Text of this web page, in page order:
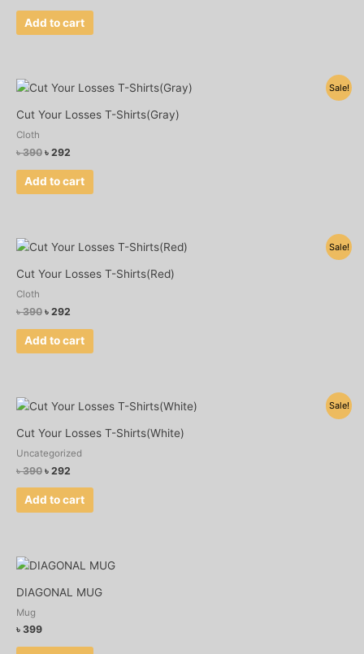
Add to cart
Sale!
Cut Your Losses T-Shirts(Gray)
Cloth
৳390
Original
was:
৳ 292
Current
is:
Add to cart
Sale!
Cut Your Losses T-Shirts(Red)
Cloth
৳390
Original
was:
৳ 292
Current
is:
Add to cart
Sale!
Cut Your Losses T-Shirts(White)
Uncategorized
৳390
Original
was:
৳ 292
Current
is:
Add to cart
DIAGONAL MUG
Mug
৳ 399